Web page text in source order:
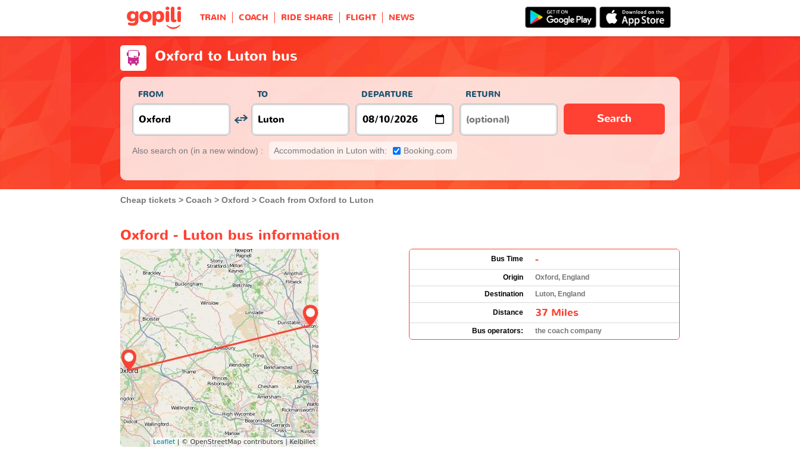
TRAIN COACH RIDE SHARE FLIGHT NEWS
Oxford to Luton bus
FROM TO DEPARTURE RETURN
Search
Also search on (in a new window) : Accommodation in Luton with: Booking.com
Cheap tickets Coach Oxford Coach from Oxford to Luton
Oxford - Luton bus information
Bus Time -
Origin
Oxford, England
Destination
Luton, England
Distance 37 Miles
Bus operators: the coach company